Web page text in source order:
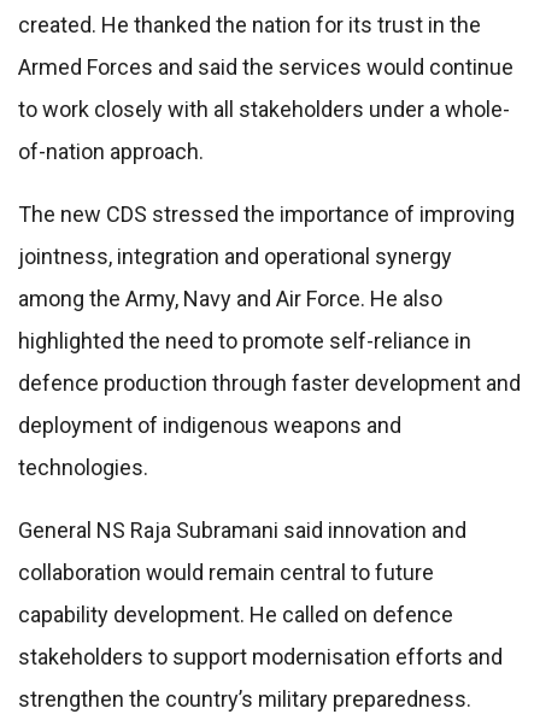
created. He thanked the nation for its trust in the
Armed Forces and said the services would continue
to work closely with all stakeholders under a whole-
of-nation approach.
The new CDS stressed the importance of improving
jointness, integration and operational synergy
among the Army, Navy and Air Force. He also
highlighted the need to promote self-reliance in
defence production through faster development and
deployment of indigenous weapons and
technologies.
General NS Raja Subramani said innovation and
collaboration would remain central to future
capability development. He called on defence
stakeholders to support modernisation efforts and
strengthen the country’s military preparedness.